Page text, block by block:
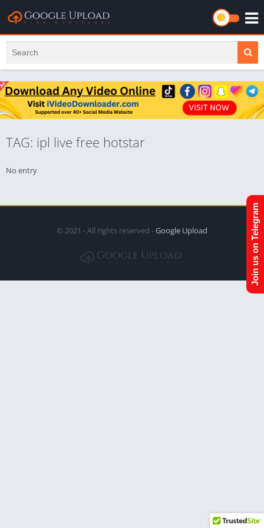
TAG: ipl live free hotstar
No entry
© 2021 - All rights reserved -Google Upload Join us on Telegram